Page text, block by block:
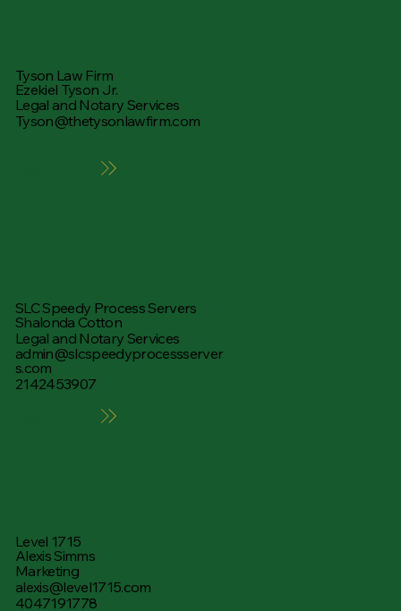
Tyson Law Firm
Ezekiel Tyson Jr.
Legal and Notary Services
Tyson@thetysonlawfirm.com
SLC Speedy Process Servers
Shalonda Cotton
Legal and Notary Services
admin@slcspeedyprocessserver
s.com
2142453907
Level 1715
Alexis Simms
Marketing
alexis@level1715.com
4047191778